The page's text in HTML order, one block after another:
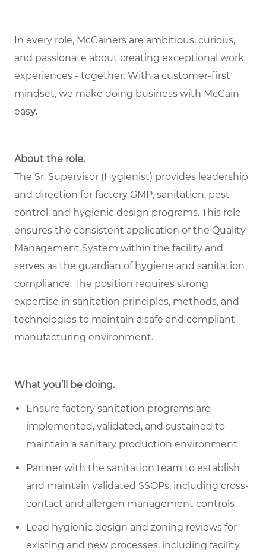
In every role, McCainers are ambitious, curious,
and passionate about creating exceptional work
experiences - together. With a customer-first
mindset, we make doing business with McCain
easy.
About the role.
The Sr. Supervisor (Hygienist) provides leadership
and direction for factory GMP, sanitation, pest
control, and hygienic design programs. This role
ensures the consistent application of the Quality
Management System within the facility and
serves as the guardian of hygiene and sanitation
compliance. The position requires strong
expertise in sanitation principles, methods, and
technologies to maintain a safe and compliant
manufacturing environment.
What you’ll be doing.
Ensure factory sanitation programs are
implemented, validated, and sustained to
maintain a sanitary production environment
Partner with the sanitation team to establish
and maintain validated SSOPs, including cross-
contact and allergen management controls
Lead hygienic design and zoning reviews for
existing and new processes, including facility